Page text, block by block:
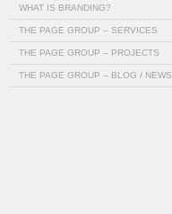
WHAT IS BRANDING?
THE PAGE GROUP – SERVICES
THE PAGE GROUP – PROJECTS
THE PAGE GROUP – BLOG / NEWS